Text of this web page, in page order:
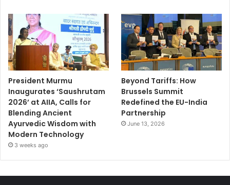
President Murmu
Inaugurates ‘Saushrutam
2026’ at AIIA, Calls for
Blending Ancient
Ayurvedic Wisdom with
Modern Technology
3 weeks ago
Beyond Tariffs: How
Brussels Summit
Redefined the EU-India
Partnership
June 13, 2026